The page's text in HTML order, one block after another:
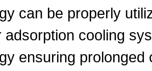
can be properly
adsorption cooling
ensuring